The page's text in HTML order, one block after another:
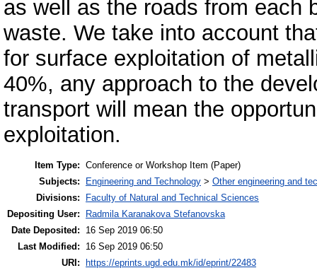
as well as the roads from each
waste. We take into account
for surface exploitation of
40%, any approach to the
transport will mean the
exploitation.
Item Type: Conference or Workshop Item (Paper)
Subjects:
Engineering and Technology > Other engineering and
Divisions:
Faculty of Natural and Technical Sciences
Depositing User:
Radmila Karanakova Stefanovska
Date Deposited:
16 Sep 2019 06:50
Last Modified:
16 Sep 2019 06:50
URI:
https://eprints.ugd.edu.mk/id/eprint/22483